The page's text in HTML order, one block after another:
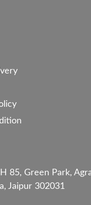
85, Green Park,
Jaipur 302031